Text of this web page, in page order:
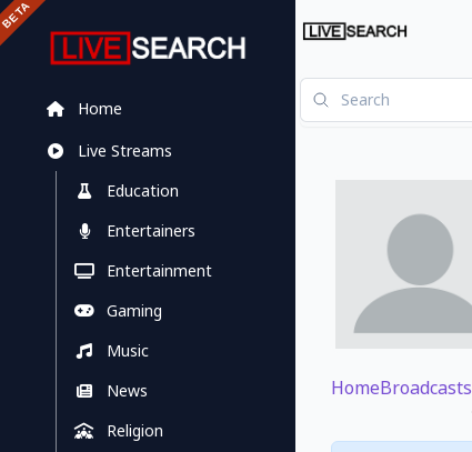
Home
Live Streams
Education
Entertainers
Entertainment
Gaming
Music
News
Religion
HomeBroadcasts